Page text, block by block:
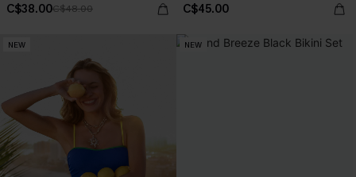
C$38.00C$48.00 C$45.00
NEW NEW